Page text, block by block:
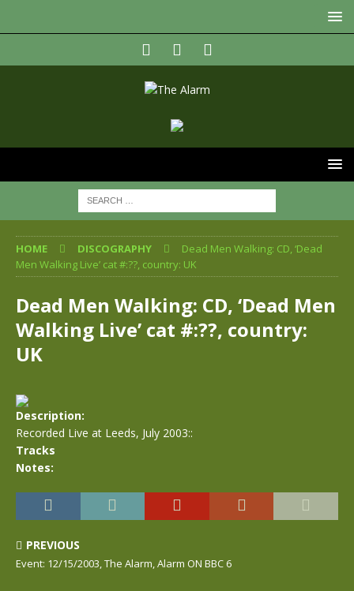
HOME DISCOGRAPHY
Dead Men Walking: CD, ‘Dead
Men Walking Live’ cat #:??, country: UK
Dead Men Walking: CD, ‘Dead Men
Walking Live’ cat #:??, country:
UK
Description:
Recorded Live at Leeds, July 2003::
Tracks
Notes:
PREVIOUS
Event: 12/15/2003, The Alarm, Alarm ON BBC 6